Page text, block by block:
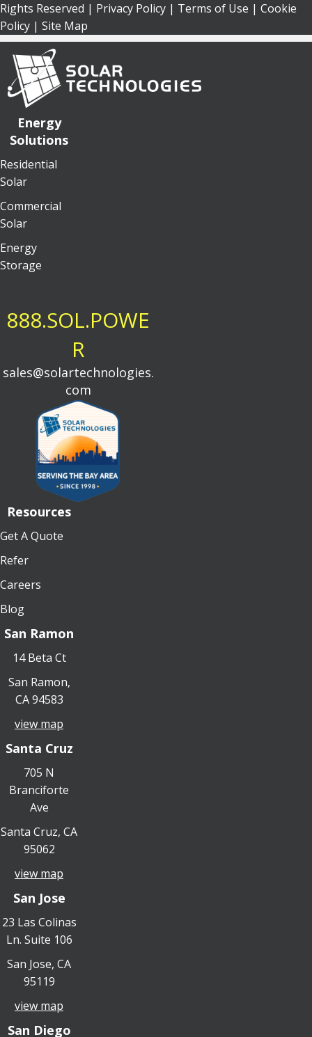
Rights Reserved | Privacy Policy | Terms of Use | Cookie
Policy | Site Map
Energy
Solutions
Residential
Solar
Commercial
Solar
Energy
Storage
888.SOL.POWE
R
sales@solartechnologies.
com
Resources
Get A Quote
Refer
Careers
Blog
San Ramon
14 Beta Ct
San Ramon,
CA 94583
view map
Santa Cruz
705 N
Branciforte
Ave
Santa Cruz, CA
95062
view map
San Jose
23 Las Colinas
Ln. Suite 106
San Jose, CA
95119
view map
San Diego